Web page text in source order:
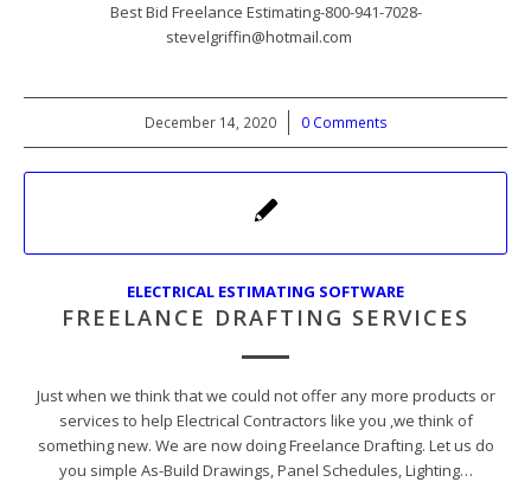
Best Bid Freelance Estimating-800-941-7028-
stevelgriffin@hotmail.com
December 14, 2020
/ 0 Comments
ELECTRICAL ESTIMATING SOFTWARE
FREELANCE DRAFTING SERVICES
Just when we think that we could not offer any more products or
services to help Electrical Contractors like you ,we think of
something new. We are now doing Freelance Drafting. Let us do
you simple As-Build Drawings, Panel Schedules, Lighting…